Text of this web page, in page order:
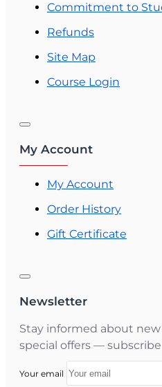
Commitment to
Refunds
Site Map
Course Login
My Account
My Account
Order History
Gift Certificate
Newsletter
Stay informed about
special offers —
Your email